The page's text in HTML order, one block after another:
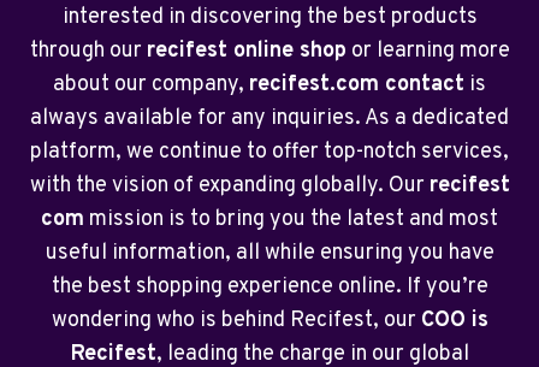
interested in discovering the best products
through our recifest online shop or learning more
about our company, recifest.com contact is
always available for any inquiries. As a dedicated
platform, we continue to offer top-notch services,
with the vision of expanding globally. Our recifest
com mission is to bring you the latest and most
useful information, all while ensuring you have
the best shopping experience online. If you’re
wondering who is behind Recifest, our COO is
Recifest, leading the charge in our global